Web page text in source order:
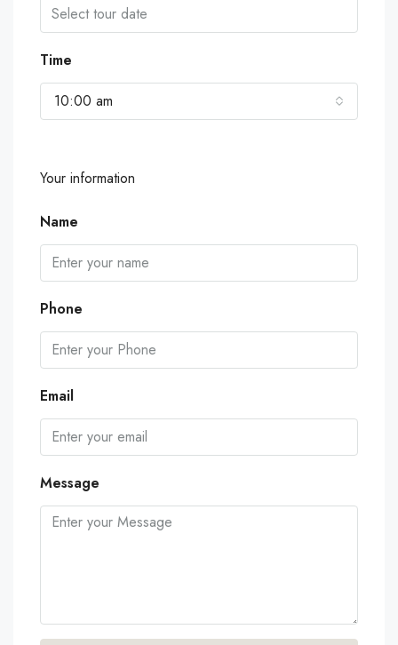
Time
10:00 am
Your information
Name
Phone
Email
Message